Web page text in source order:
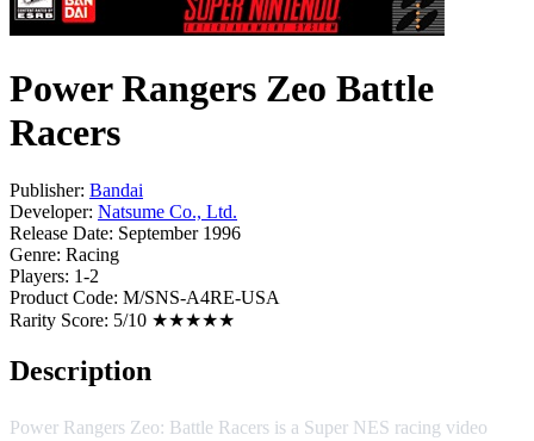
Power Rangers Zeo Battle
Racers
Publisher: Bandai
Developer: Natsume Co., Ltd.
Release Date: September 1996
Genre: Racing
Players: 1-2
Product Code: M/SNS-A4RE-USA
Rarity Score: 5/10 ★★★★★
Description
Power Rangers Zeo: Battle Racers is a Super NES racing video